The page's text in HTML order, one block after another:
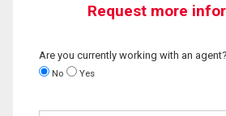
Request more
Are you currently working with an agent?
No Yes